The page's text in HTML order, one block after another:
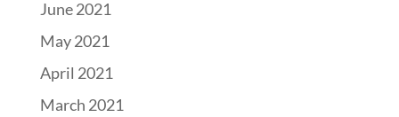
June 2021
May 2021
April 2021
March 2021